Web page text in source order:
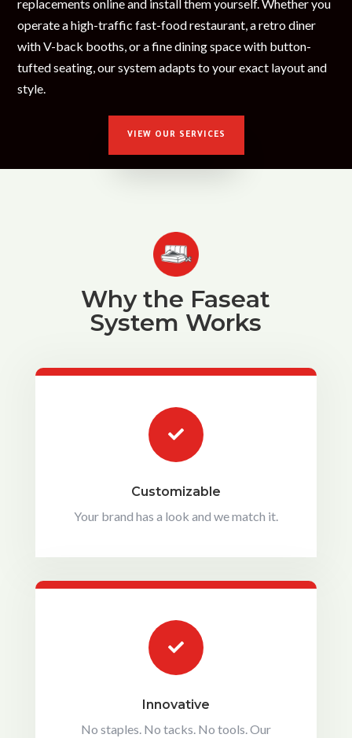
replacements online and install them yourself. Whether you
operate a high-traffic fast-food restaurant, a retro diner
with V-back booths, or a fine dining space with button-
tufted seating, our system adapts to your exact layout and
style.
VIEW OUR SERVICES
Why the Faseat
System Works

Customizable
Your brand has a look and we match it.

Innovative
No staples. No tacks. No tools. Our